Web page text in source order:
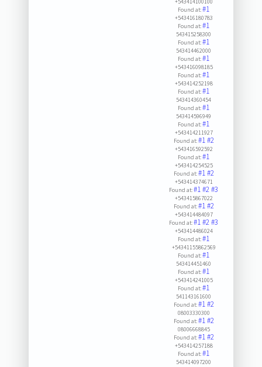
Found at:#1
+543416180783
Found at:#1
543415258300
Found at:#1
543414462000
Found at:#1
+543416098185
Found at:#1
+543414252198
Found at:#1
543414360454
Found at:#1
543414596949
Found at:#1
+543414211927
Found at:#1#2
+543416592592
Found at:#1
+543414254525
Found at:#1#2
+543414374671
Found at:#1#2#3
+543415867022
Found at:#1#2
+543414484097
Found at:#1#2#3
+543414486024
Found at:#1
+54341155862569
Found at:#1
543414451460
Found at:#1
+543414241005
Found at:#1
541143161600
Found at:#1#2
08003330300
Found at:#1#2
08006668845
Found at:#1#2
+543414257188
Found at:#1
543414097200